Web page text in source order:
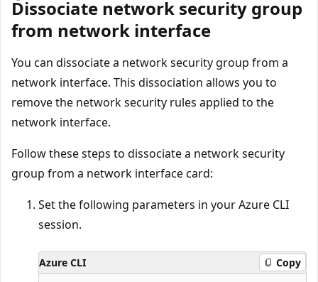
Dissociate network security group
from network interface
You can dissociate a network security group from a
network interface. This dissociation allows you to
remove the network security rules applied to the
network interface.
Follow these steps to dissociate a network security
group from a network interface card:
Set the following parameters in your Azure CLI
session.
Azure CLI Copy